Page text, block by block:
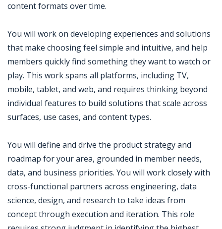
content formats over time.
You will work on developing experiences and solutions
that make choosing feel simple and intuitive, and help
members quickly find something they want to watch or
play. This work spans all platforms, including TV,
mobile, tablet, and web, and requires thinking beyond
individual features to build solutions that scale across
surfaces, use cases, and content types.
You will define and drive the product strategy and
roadmap for your area, grounded in member needs,
data, and business priorities. You will work closely with
cross-functional partners across engineering, data
science, design, and research to take ideas from
concept through execution and iteration. This role